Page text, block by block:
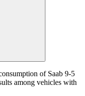
of Saab 9-5
among vehicles with